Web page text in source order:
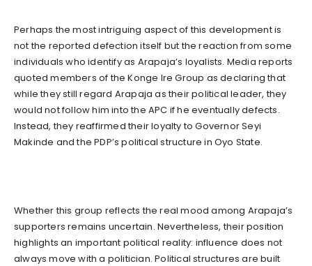
Perhaps the most intriguing aspect of this development is
not the reported defection itself but the reaction from some
individuals who identify as Arapaja’s loyalists. Media reports
quoted members of the Konge Ire Group as declaring that
while they still regard Arapaja as their political leader, they
would not follow him into the APC if he eventually defects.
Instead, they reaffirmed their loyalty to Governor Seyi
Makinde and the PDP’s political structure in Oyo State.
Whether this group reflects the real mood among Arapaja’s
supporters remains uncertain. Nevertheless, their position
highlights an important political reality: influence does not
always move with a politician. Political structures are built